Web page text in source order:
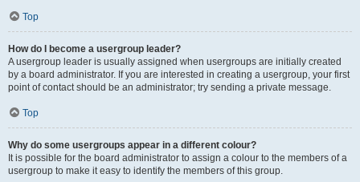
Top
How do I become a usergroup leader?
A usergroup leader is usually assigned when usergroups are initially created
by a board administrator. If you are interested in creating a usergroup, your first
point of contact should be an administrator; try sending a private message.
Top
Why do some usergroups appear in a different colour?
It is possible for the board administrator to assign a colour to the members of a
usergroup to make it easy to identify the members of this group.